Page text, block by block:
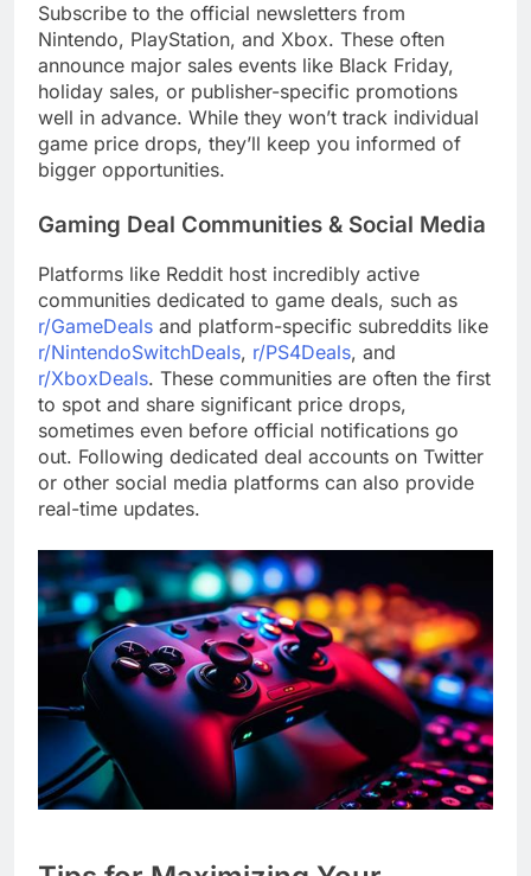
Subscribe to the official newsletters from
Nintendo, PlayStation, and Xbox. These often
announce major sales events like Black Friday,
holiday sales, or publisher-specific promotions
well in advance. While they won’t track individual
game price drops, they’ll keep you informed of
bigger opportunities.
Gaming Deal Communities & Social Media
Platforms like Reddit host incredibly active
communities dedicated to game deals, such as
r/GameDeals and platform-specific subreddits like
r/NintendoSwitchDeals, r/PS4Deals, and
r/XboxDeals. These communities are often the first
to spot and share significant price drops,
sometimes even before official notifications go
out. Following dedicated deal accounts on Twitter
or other social media platforms can also provide
real-time updates.